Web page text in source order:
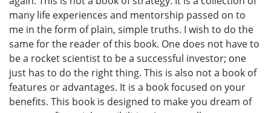
many life experiences and mentorship passed on to
me in the form of plain, simple truths. I wish to do the
same for the reader of this book. One does not have to
be a rocket scientist to be a successful investor; one
just has to do the right thing. This is also not a book of
features or advantages. It is a book focused on your
benefits. This book is designed to make you dream of